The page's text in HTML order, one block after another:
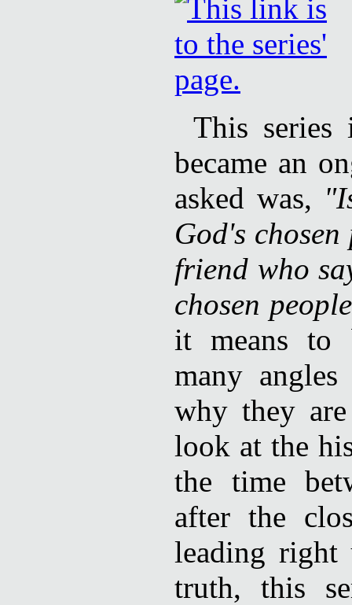
This
became an
asked was,
God's
friend who
chosen
it means to
many
why they
look at the
the time
after the
leading right
truth, this